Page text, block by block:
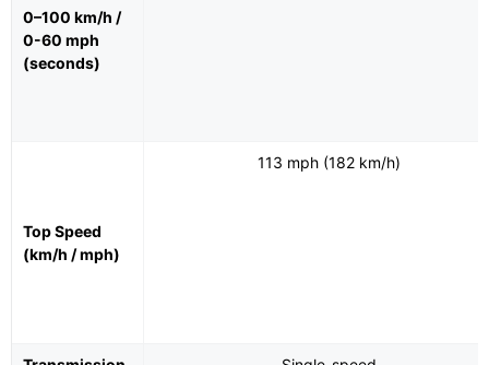
0–100 km/h /
0-60 mph
(seconds)
Top Speed
(km/h / mph)
113 mph (182 km/h)